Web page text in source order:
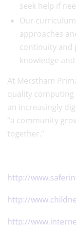
seek help if
Our
approaches
continuity and
knowledge
At Merstham
quality
an increasingly
“a community
together.”
http://
http://
http://